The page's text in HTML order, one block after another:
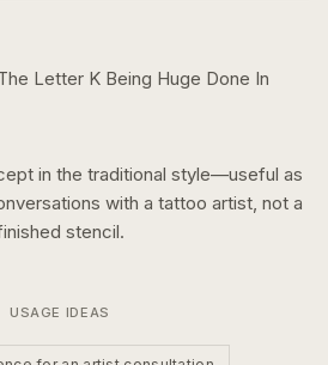
Letter K Being Huge Done In
in the traditional style—useful as
with a tattoo artist, not a
stencil.
USAGE IDEAS